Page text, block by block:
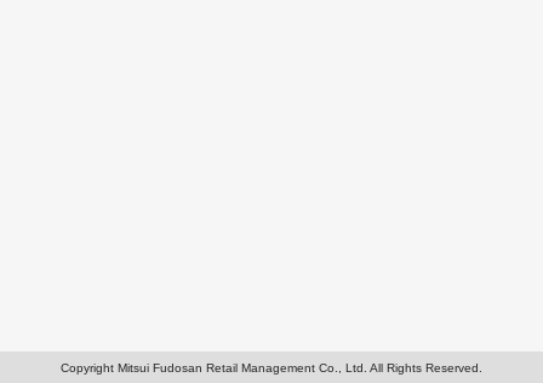
Copyright Mitsui Fudosan Retail Management Co., Ltd. All Rights Reserved.